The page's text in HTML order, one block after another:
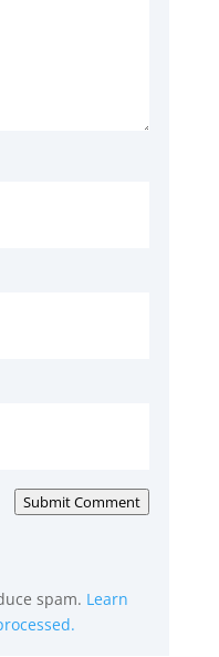
Submit Comment
spam. Learn